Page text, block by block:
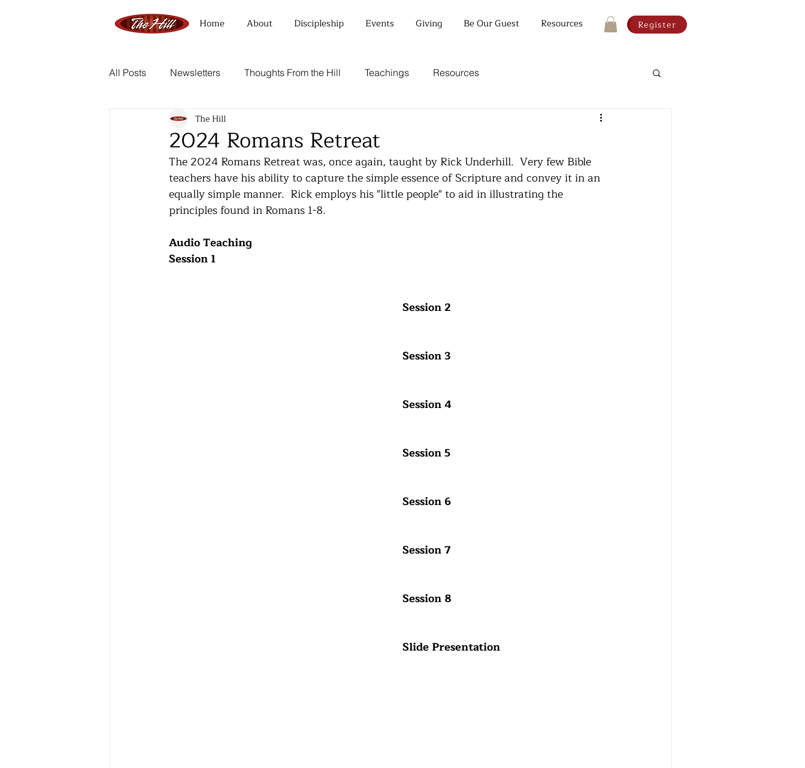
Home About Discipleship Events Giving Be Our Guest Resources Register
All Posts Newsletters Thoughts From the Hill Teachings Resources
2024 Romans Retreat
The Hill
The 2024 Romans Retreat was, once again, taught by Rick Underhill.  Very few Bible
teachers have his ability to capture the simple essence of Scripture and convey it in an
equally simple manner.  Rick employs his "little people" to aid in illustrating the
principles found in Romans 1-8.
Audio Teaching
Session 1
Session 2
Session 3
Session 4
Session 5
Session 6
Session 7
Session 8
Slide Presentation